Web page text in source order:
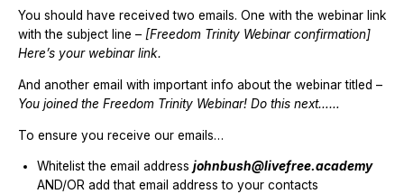
You should have received two emails. One with the webinar link
with the subject line – [Freedom Trinity Webinar confirmation]
Here’s your webinar link.
And another email with important info about the webinar titled –
You joined the Freedom Trinity Webinar! Do this next……
To ensure you receive our emails…
Whitelist the email address johnbush@livefree.academy
AND/OR add that email address to your contacts